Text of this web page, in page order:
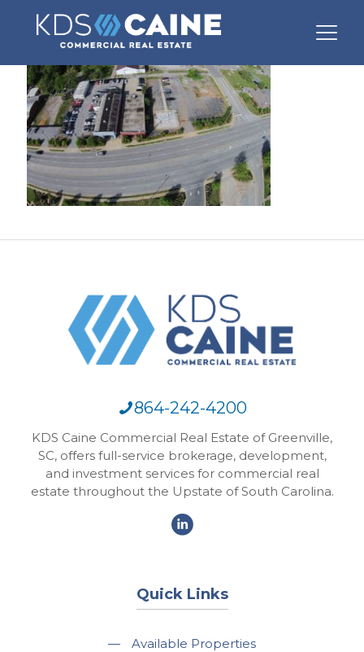
864-242-4200
KDS Caine Commercial Real Estate of Greenville,
SC, offers full-service brokerage, development,
and investment services for commercial real
estate throughout the Upstate of South Carolina.
Quick Links
—
Available Properties